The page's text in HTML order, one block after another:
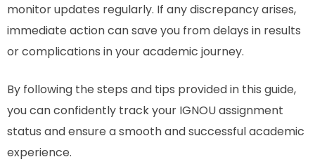
monitor updates regularly. If any discrepancy arises,
immediate action can save you from delays in results
or complications in your academic journey.
By following the steps and tips provided in this guide,
you can confidently track your IGNOU assignment
status and ensure a smooth and successful academic
experience.